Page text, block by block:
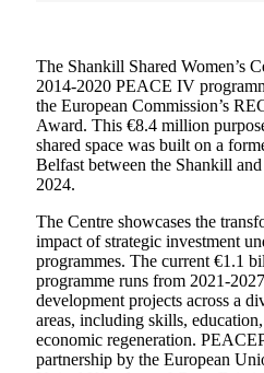
The Shankill Shared Women’s
2014-2020 PEACE IV
the European Commission’s
Award. This €8.4 million
shared space was built on a
Belfast between the Shankill
2024.
The Centre showcases the
impact of strategic investment
programmes. The current €1.1
programme runs from 2021-
development projects across a
areas, including skills,
economic regeneration.
partnership by the European